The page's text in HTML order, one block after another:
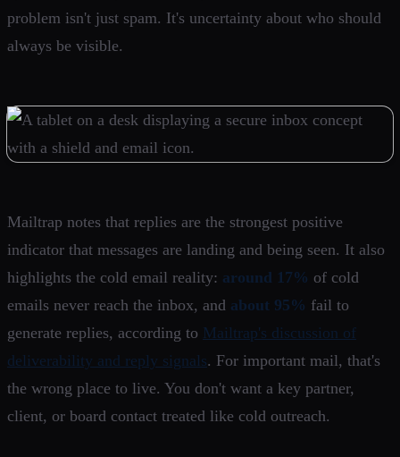
problem isn't just spam. It's uncertainty about who should
always be visible.
Mailtrap notes that replies are the strongest positive
indicator that messages are landing and being seen. It also
highlights the cold email reality: around 17% of cold
emails never reach the inbox, and about 95% fail to
generate replies, according to Mailtrap's discussion of
deliverability and reply signals. For important mail, that's
the wrong place to live. You don't want a key partner,
client, or board contact treated like cold outreach.